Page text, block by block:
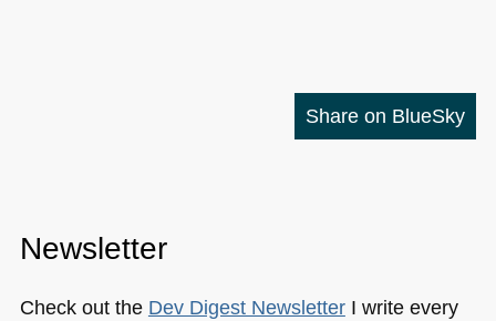
Share on BlueSky
Newsletter
Check out the Dev Digest NewsletterI write every